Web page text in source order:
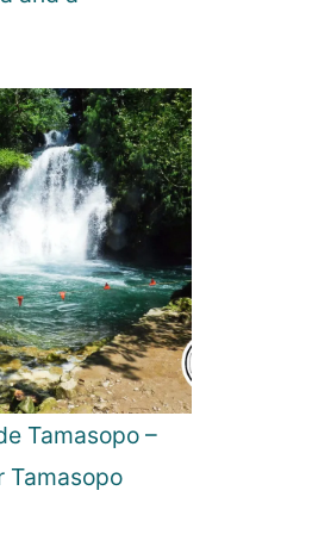
Tamasopo –
Tamasopo